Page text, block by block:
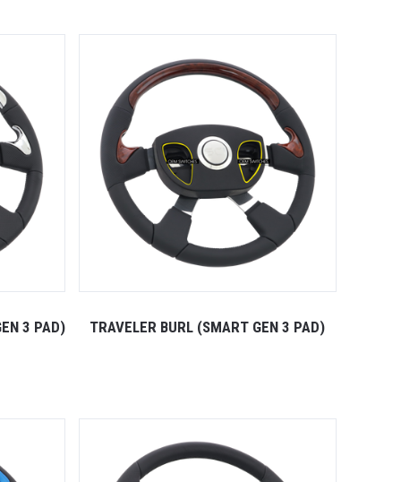
3 PAD) TRAVELER BURL (SMART GEN 3 PAD)